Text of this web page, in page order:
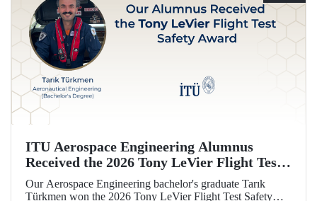
ITU Aerospace Engineering Alumnus
Received the 2026 Tony LeVier Flight Test
Safety Award
Our Aerospace Engineering bachelor's graduate Tarık
Türkmen won the 2026 Tony LeVier Flight Test Safety